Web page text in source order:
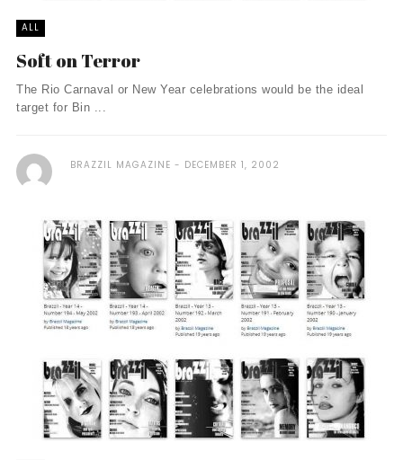
ALL
Soft on Terror
The Rio Carnaval or New Year celebrations would be the ideal
target for Bin ...
BRAZZIL MAGAZINE DECEMBER 1, 2002